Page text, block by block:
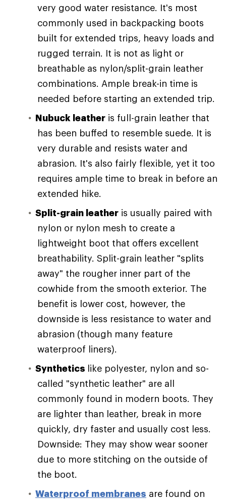
very good water resistance. It's most
commonly used in backpacking boots
built for extended trips, heavy loads and
rugged terrain. It is not as light or
breathable as nylon/split-grain leather
combinations. Ample break-in time is
needed before starting an extended trip.
Nubuck leather is full-grain leather that
has been buffed to resemble suede. It is
very durable and resists water and
abrasion. It's also fairly flexible, yet it too
requires ample time to break in before an
extended hike.
Split-grain leather is usually paired with
nylon or nylon mesh to create a
lightweight boot that offers excellent
breathability. Split-grain leather "splits
away" the rougher inner part of the
cowhide from the smooth exterior. The
benefit is lower cost, however, the
downside is less resistance to water and
abrasion (though many feature
waterproof liners).
Synthetics like polyester, nylon and so-
called "synthetic leather" are all
commonly found in modern boots. They
are lighter than leather, break in more
quickly, dry faster and usually cost less.
Downside: They may show wear sooner
due to more stitching on the outside of
the boot.
Waterproof membranes are found on